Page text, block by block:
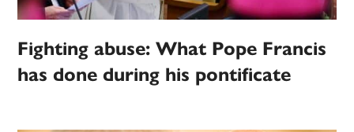
Fighting abuse: What Pope Francis
has done during his pontificate